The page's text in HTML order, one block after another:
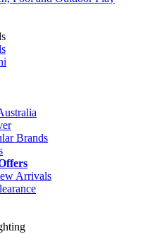
Brands
Arrivals